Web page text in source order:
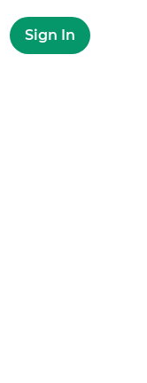
Sign In